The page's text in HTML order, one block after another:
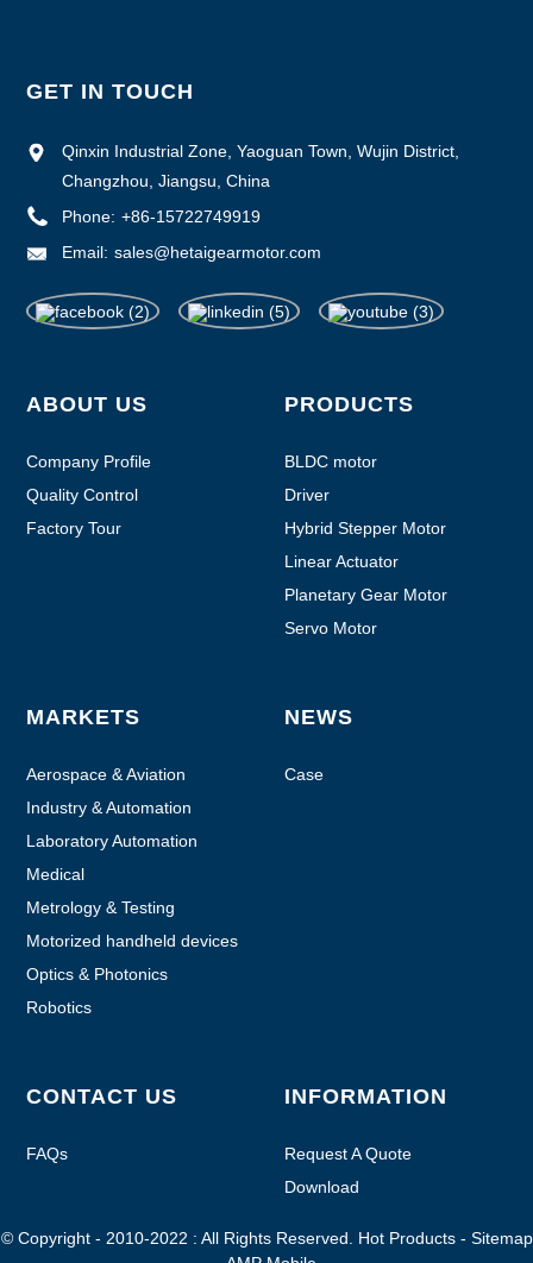
GET IN TOUCH
Qinxin Industrial Zone, Yaoguan Town, Wujin District,
Changzhou, Jiangsu, China
Phone: +86-15722749919
Email: sales@hetaigearmotor.com
ABOUT US
Company Profile
Quality Control
Factory Tour
PRODUCTS
BLDC motor
Driver
Hybrid Stepper Motor
Linear Actuator
Planetary Gear Motor
Servo Motor
MARKETS
Aerospace & Aviation
Industry & Automation
Laboratory Automation
Medical
Metrology & Testing
Motorized handheld devices
Optics & Photonics
Robotics
NEWS
Case
CONTACT US
FAQs
INFORMATION
Request A Quote
Download
© Copyright - 2010-2022 : All Rights Reserved. Hot Products- Sitemap